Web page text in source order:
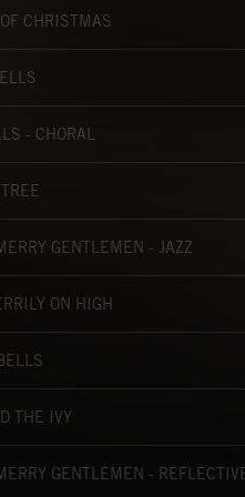
CHRISTMAS
- CHORAL
GENTLEMEN - JAZZ
ON HIGH
THE IVY
GENTLEMEN -